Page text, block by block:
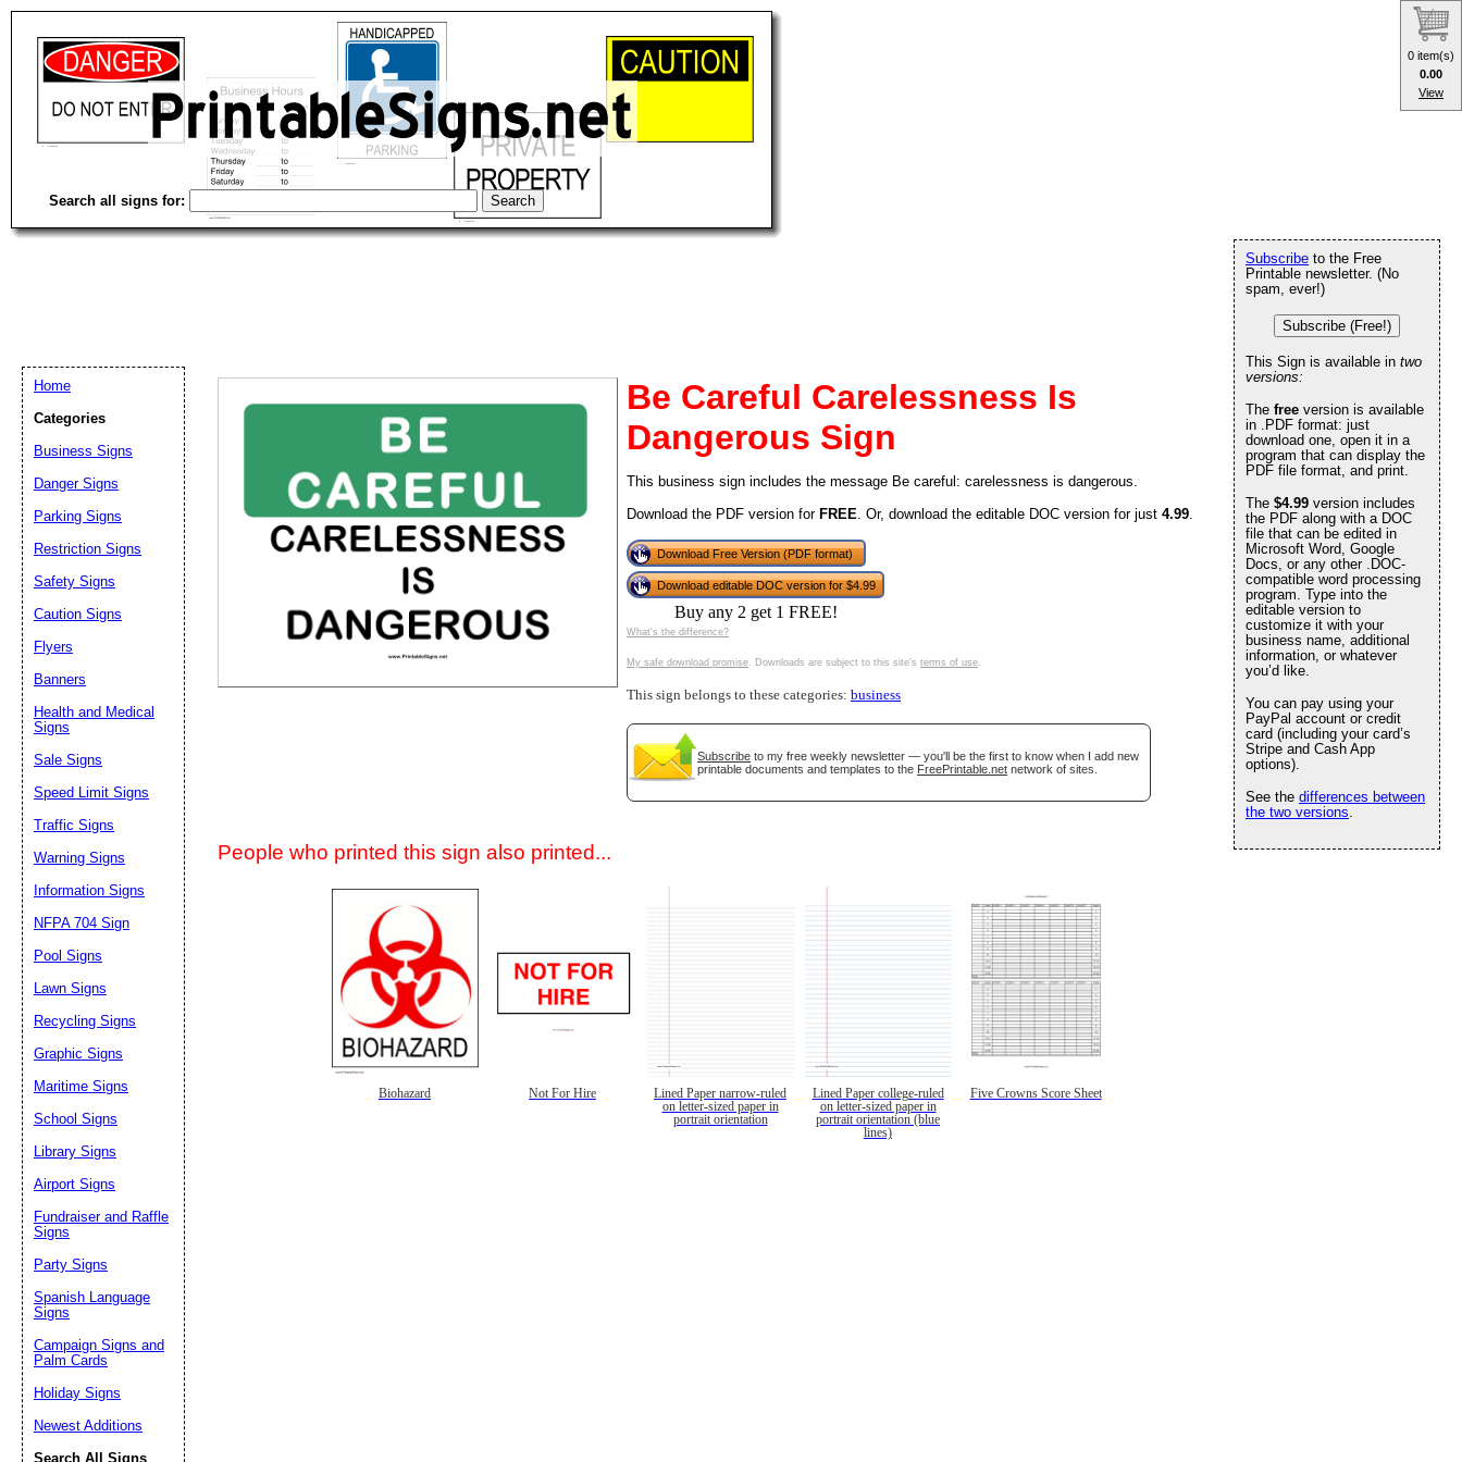
Search all signs for:
Be Careful Carelessness Is
Dangerous Sign
This business sign includes the message Be careful: carelessness is dangerous.
Download the PDF version for FREE. Or, download the editable DOC version for just 4.99.
Download Free Version (PDF format)
Download editable DOC version for $4.99
Buy any 2 get 1 FREE!
What's the difference?
My safe download promise. Downloads are subject to this site's terms of use.
This sign belongs to these categories: business
Subscribe to my free weekly newsletter — you'll be the first to know when I add new
printable documents and templates to the FreePrintable.net network of sites.
People who printed this sign also printed...
Biohazard Not For Hire
Lined Paper narrow-ruled
on letter-sized paper in
portrait orientation
Lined Paper college-ruled
on letter-sized paper in
portrait orientation (blue
lines)
Five Crowns Score Sheet
Subscribe to the Free
Printable newsletter. (No
spam, ever!)
Subscribe (Free!)
This Sign is available in two
versions:
The free version is available
in .PDF format: just
download one, open it in a
program that can display the
PDF file format, and print.
The $4.99 version includes
the PDF along with a DOC
file that can be edited in
Microsoft Word, Google
Docs, or any other .DOC-
compatible word processing
program. Type into the
editable version to
customize it with your
business name, additional
information, or whatever
you’d like.
You can pay using your
PayPal account or credit
card (including your card’s
Stripe and Cash App
options).
See the differences between
the two versions.
Home
Categories
Business Signs
Danger Signs
Parking Signs
Restriction Signs
Safety Signs
Caution Signs
Flyers
Banners
Health and Medical
Signs
Sale Signs
Speed Limit Signs
Traffic Signs
Warning Signs
Information Signs
NFPA 704 Sign
Pool Signs
Lawn Signs
Recycling Signs
Graphic Signs
Maritime Signs
School Signs
Library Signs
Airport Signs
Fundraiser and Raffle
Signs
Party Signs
Spanish Language
Signs
Campaign Signs and
Palm Cards
Holiday Signs
Newest Additions
Search All Signs
Email address:
Suggestion:
0 item(s)
0.00
View